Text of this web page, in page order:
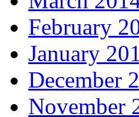
February
January
December
November